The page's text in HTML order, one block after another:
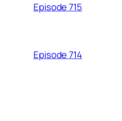
Episode 715
Episode 714